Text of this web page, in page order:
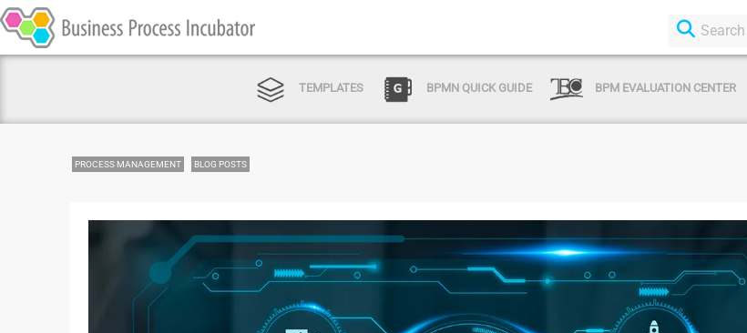
TEMPLATES BPMN QUICK GUIDE BPM EVALUATION CENTER
PROCESS MANAGEMENT BLOG POSTS